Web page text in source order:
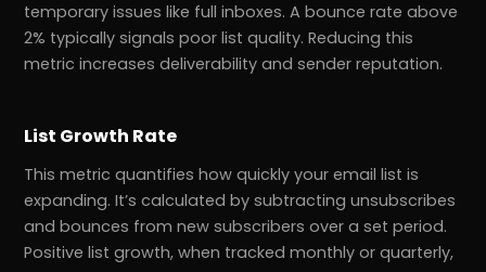
temporary issues like full inboxes. A bounce rate above
2% typically signals poor list quality. Reducing this
metric increases deliverability and sender reputation.
List Growth Rate
This metric quantifies how quickly your email list is
expanding. It’s calculated by subtracting unsubscribes
and bounces from new subscribers over a set period.
Positive list growth, when tracked monthly or quarterly,